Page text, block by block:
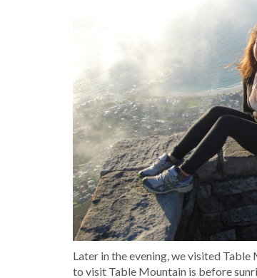
Later in the evening, we visited
to visit Table Mountain is before